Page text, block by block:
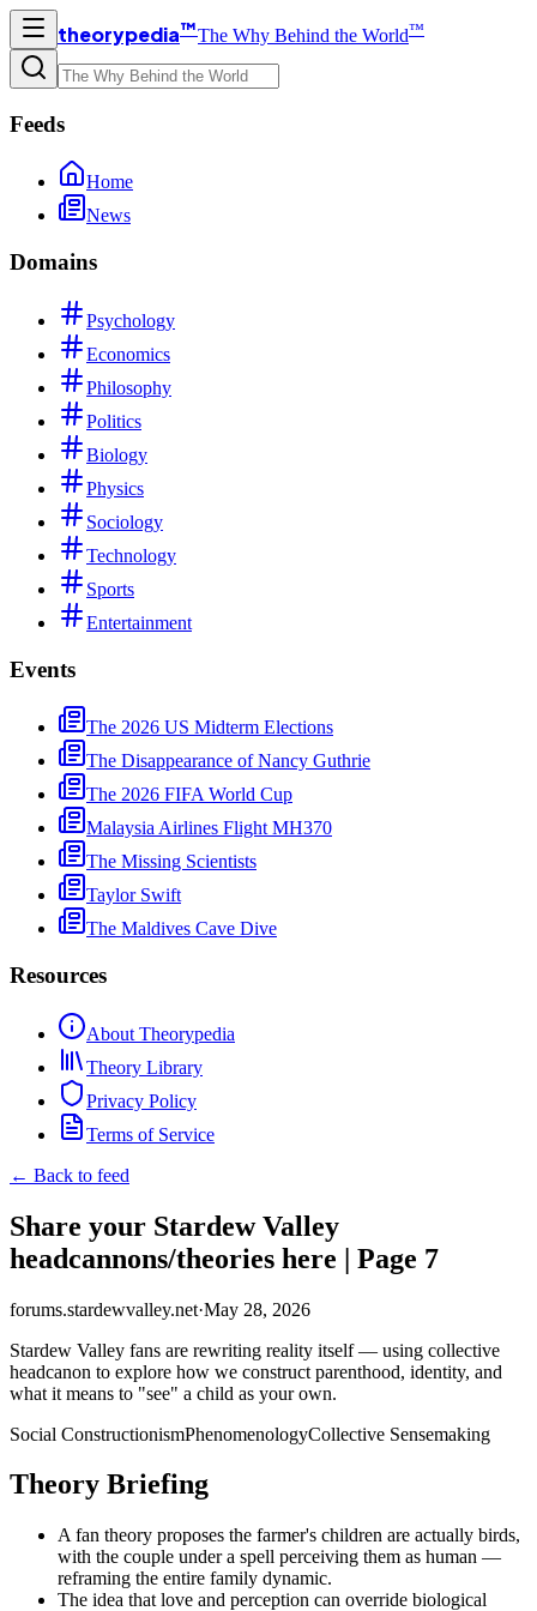
theorypedia™The Why Behind the World™
Feeds
Home
News
Domains
Psychology
Economics
Philosophy
Politics
Biology
Physics
Sociology
Technology
Sports
Entertainment
Events
The 2026 US Midterm Elections
The Disappearance of Nancy Guthrie
The 2026 FIFA World Cup
Malaysia Airlines Flight MH370
The Missing Scientists
Taylor Swift
The Maldives Cave Dive
Resources
About Theorypedia
Theory Library
Privacy Policy
Terms of Service
← Back to feed
Share your Stardew Valley
headcannons/theories here | Page 7
forums.stardewvalley.net·May 28, 2026
Stardew Valley fans are rewriting reality itself — using collective
headcanon to explore how we construct parenthood, identity, and
what it means to "see" a child as your own.
Social ConstructionismPhenomenologyCollective Sensemaking
Theory Briefing
A fan theory proposes the farmer's children are actually birds,
with the couple under a spell perceiving them as human —
reframing the entire family dynamic.
The idea that love and perception can override biological